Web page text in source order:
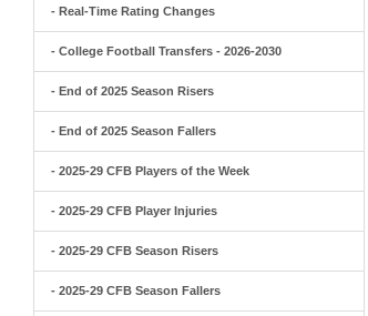
- Real-Time Rating Changes
- College Football Transfers - 2026-2030
- End of 2025 Season Risers
- End of 2025 Season Fallers
- 2025-29 CFB Players of the Week
- 2025-29 CFB Player Injuries
- 2025-29 CFB Season Risers
- 2025-29 CFB Season Fallers